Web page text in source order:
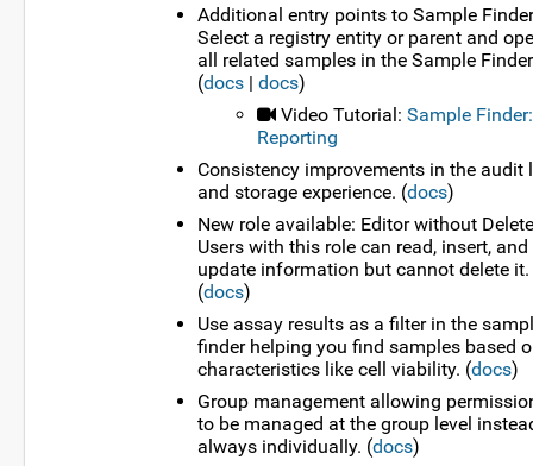
Additional entry points to Sample
Select a registry entity or parent and
all related samples in the Sample
(docs | docs)
Video Tutorial: Sample Finder:
Reporting
Consistency improvements in the audit
and storage experience. (docs)
New role available: Editor without
Users with this role can read, insert, and
update information but cannot delete it.
(docs)
Use assay results as a filter in the
finder helping you find samples based
characteristics like cell viability. (docs)
Group management allowing
to be managed at the group level
always individually. (docs)